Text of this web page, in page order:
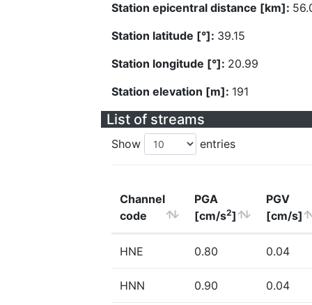
Station epicentral distance [km]:
Station latitude [°]: 39.15
Station longitude [°]: 20.99
Station elevation [m]: 191
List of streams
Show entries
Channel
code
PGA
[cm/s2]
PGV
[cm/s]
HNE 0.80 0.04
HNN 0.90 0.04